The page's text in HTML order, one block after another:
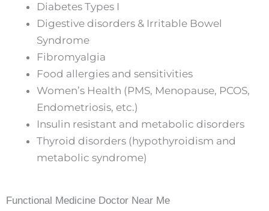
Diabetes Types I
Digestive disorders & Irritable Bowel
Syndrome
Fibromyalgia
Food allergies and sensitivities
Women’s Health (PMS, Menopause, PCOS,
Endometriosis, etc.)
Insulin resistant and metabolic disorders
Thyroid disorders (hypothyroidism and
metabolic syndrome)
Functional Medicine Doctor Near Me